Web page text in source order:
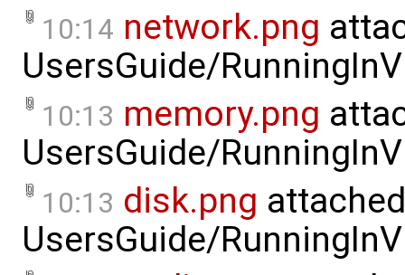
10:14 network.png
UsersGuide/
10:13 memory.png
UsersGuide/
10:13 disk.png
UsersGuide/